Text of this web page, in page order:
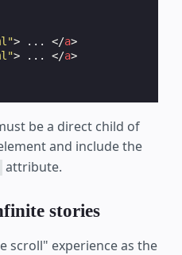
> ... </a>
> ... </a>
be a direct child of
and include the
attribute.
stories
scroll" experience as the